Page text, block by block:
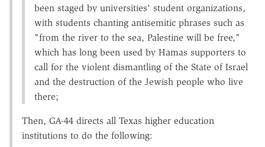
been staged by universities' student organizations,
with students chanting antisemitic phrases such as
"from the river to the sea, Palestine will be free,"
which has long been used by Hamas supporters to
call for the violent dismantling of the State of Israel
and the destruction of the Jewish people who live
there;
Then, GA-44 directs all Texas higher education
institutions to do the following: